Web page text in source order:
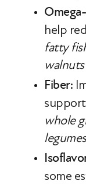
help
fatty
walnuts
Fiber:
whole
legumes
some